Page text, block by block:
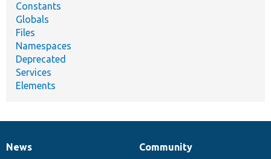
Constants
Globals
Files
Namespaces
Deprecated
Services
Elements
News
News
Our
Community
Documentation
Drupal
Governance